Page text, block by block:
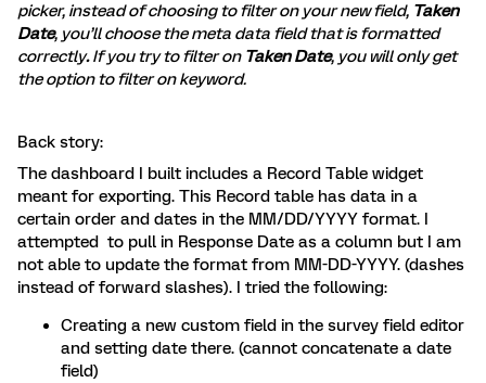
picker, instead of choosing to filter on your new field, Taken
Date, you’ll choose the meta data field that is formatted
correctly.If you try to filter on Taken Date, you will only get
the option to filter on keyword.
Back story:
The dashboard I built includes a Record Table widget
meant for exporting. This Record table has data in a
certain order and dates in the MM/DD/YYYY format. I
attempted to pull in Response Date as a column but I am
not able to update the format from MM-DD-YYYY. (dashes
instead of forward slashes). I tried the following:
Creating a new custom field in the survey field editor
and setting date there. (cannot concatenate a date
field)